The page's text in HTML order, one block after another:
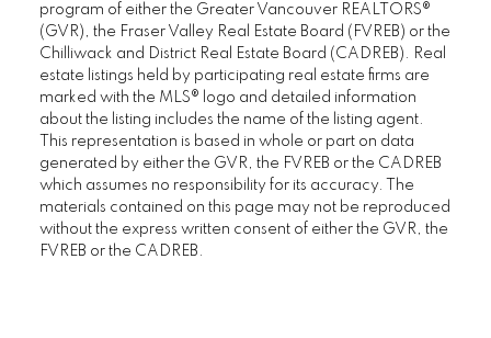
program of either the Greater Vancouver REALTORS®
(GVR), the Fraser Valley Real Estate Board (FVREB) or the
Chilliwack and District Real Estate Board (CADREB). Real
estate listings held by participating real estate firms are
marked with the MLS® logo and detailed information
about the listing includes the name of the listing agent.
This representation is based in whole or part on data
generated by either the GVR, the FVREB or the CADREB
which assumes no responsibility for its accuracy. The
materials contained on this page may not be reproduced
without the express written consent of either the GVR, the
FVREB or the CADREB.